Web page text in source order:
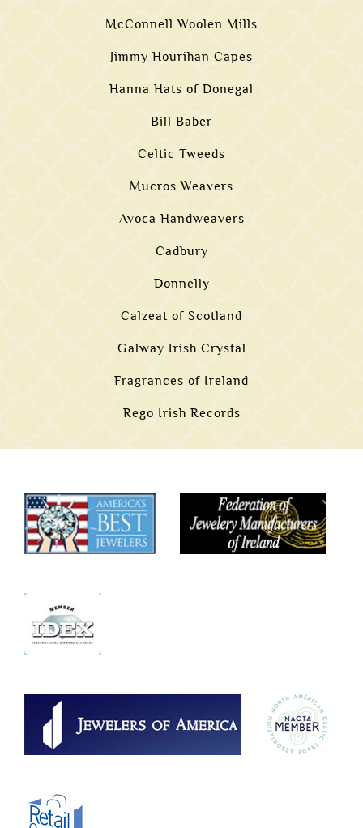
McConnell Woolen Mills
Jimmy Hourihan Capes
Hanna Hats of Donegal
Bill Baber
Celtic Tweeds
Mucros Weavers
Avoca Handweavers
Cadbury
Donnelly
Calzeat of Scotland
Galway Irish Crystal
Fragrances of Ireland
Rego Irish Records